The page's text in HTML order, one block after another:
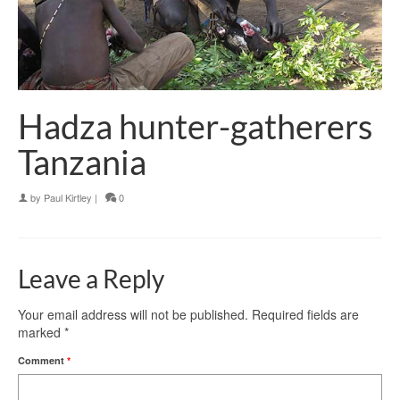
Hadza hunter-gatherers
Tanzania
by Paul Kirtley | 0
Leave a Reply
Your email address will not be published. Required fields are
marked *
Comment *